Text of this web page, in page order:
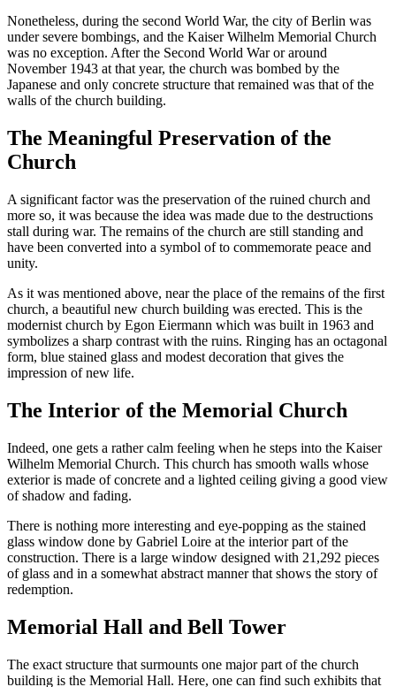
Nonetheless, during the second World War, the city of Berlin was
under severe bombings, and the Kaiser Wilhelm Memorial Church
was no exception. After the Second World War or around
November 1943 at that year, the church was bombed by the
Japanese and only concrete structure that remained was that of the
walls of the church building.
The Meaningful Preservation of the
Church
A significant factor was the preservation of the ruined church and
more so, it was because the idea was made due to the destructions
stall during war. The remains of the church are still standing and
have been converted into a symbol of to commemorate peace and
unity.
As it was mentioned above, near the place of the remains of the first
church, a beautiful new church building was erected. This is the
modernist church by Egon Eiermann which was built in 1963 and
symbolizes a sharp contrast with the ruins. Ringing has an octagonal
form, blue stained glass and modest decoration that gives the
impression of new life.
The Interior of the Memorial Church
Indeed, one gets a rather calm feeling when he steps into the Kaiser
Wilhelm Memorial Church. This church has smooth walls whose
exterior is made of concrete and a lighted ceiling giving a good view
of shadow and fading.
There is nothing more interesting and eye-popping as the stained
glass window done by Gabriel Loire at the interior part of the
construction. There is a large window designed with 21,292 pieces
of glass and in a somewhat abstract manner that shows the story of
redemption.
Memorial Hall and Bell Tower
The exact structure that surmounts one major part of the church
building is the Memorial Hall. Here, one can find such exhibits that